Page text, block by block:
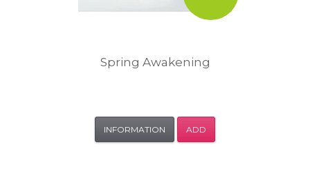
Spring Awakening
INFORMATION ADD